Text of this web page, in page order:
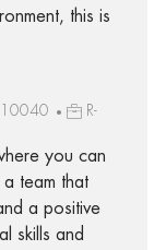
this is
10040
R-
you can
team that
a positive
skills and